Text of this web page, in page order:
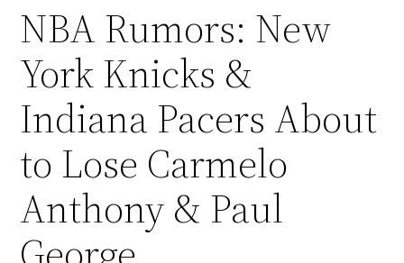
NBA Rumors: New
York Knicks &
Indiana Pacers About
to Lose Carmelo
Anthony & Paul